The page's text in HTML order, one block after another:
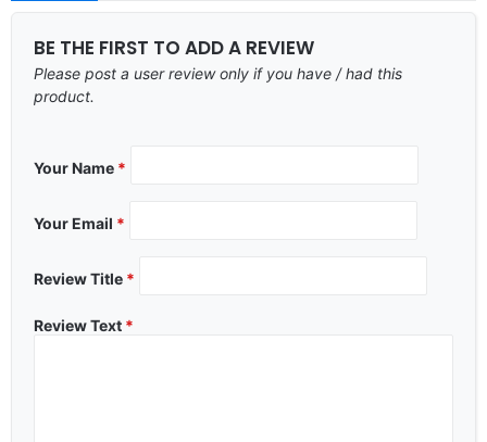
BE THE FIRST TO ADD A REVIEW
Please post a user review only if you have / had this
product.
Your Name *
Your Email *
Review Title *
Review Text *